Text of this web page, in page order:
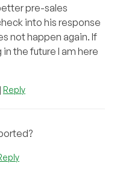
pre-sales
into his response
not happen again. If
the future I am here
| Reply